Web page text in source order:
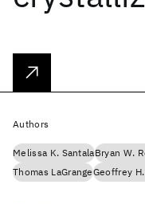
Authors
Melissa K. SantalaBryan W.
Thomas LaGrangeGeoffrey